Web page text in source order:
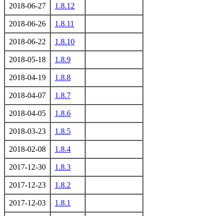
2018-06-27 1.8.12
2018-06-26 1.8.11
2018-06-22 1.8.10
2018-05-18 1.8.9
2018-04-19 1.8.8
2018-04-07 1.8.7
2018-04-05 1.8.6
2018-03-23 1.8.5
2018-02-08 1.8.4
2017-12-30 1.8.3
2017-12-23 1.8.2
2017-12-03 1.8.1